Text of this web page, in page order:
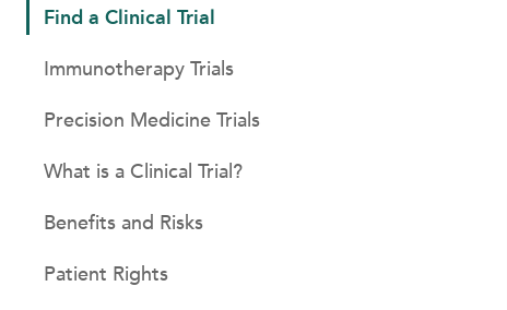
Find a Clinical Trial
Immunotherapy Trials
Precision Medicine Trials
What is a Clinical Trial?
Benefits and Risks
Patient Rights